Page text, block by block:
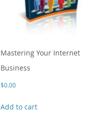
Mastering Your Internet
Business
$0.00
Add to cart